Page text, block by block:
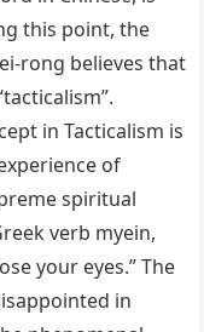
this point, the
rong believes that
in Tacticalism is
of
spiritual
verb myein,
your eyes.” The
in